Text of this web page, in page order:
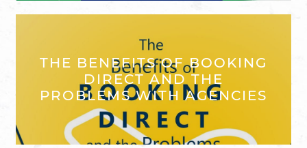
THE BENEFITS OF BOOKING
DIRECT AND THE
PROBLEMS WITH AGENCIES